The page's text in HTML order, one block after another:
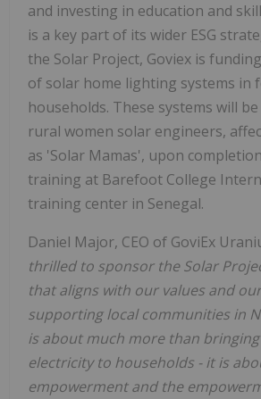
and investing in education and
is a key part of its wider ESG
the Solar Project, Goviex is
of solar home lighting systems in
households. These systems will
rural women solar engineers,
as 'Solar Mamas', upon
training at Barefoot College
training center in Senegal.
Daniel Major, CEO of GoviEx
thrilled to sponsor the Solar
that aligns with our values and
supporting local communities in
is about much more than
electricity to households - it is
empowerment and the